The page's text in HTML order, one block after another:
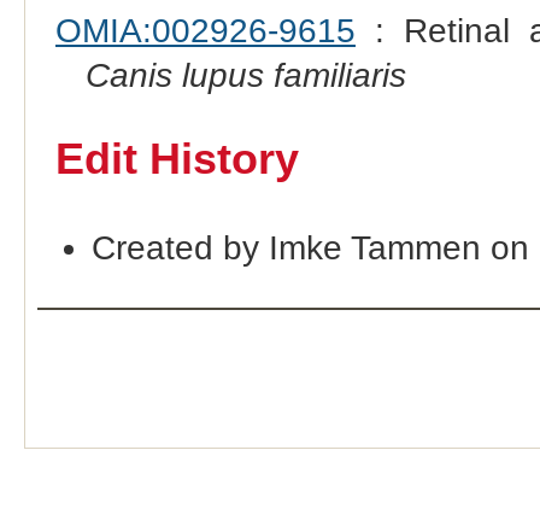
OMIA:002926-9615 : Retinal
Canis lupus familiaris
Edit History
Created by Imke Tammen